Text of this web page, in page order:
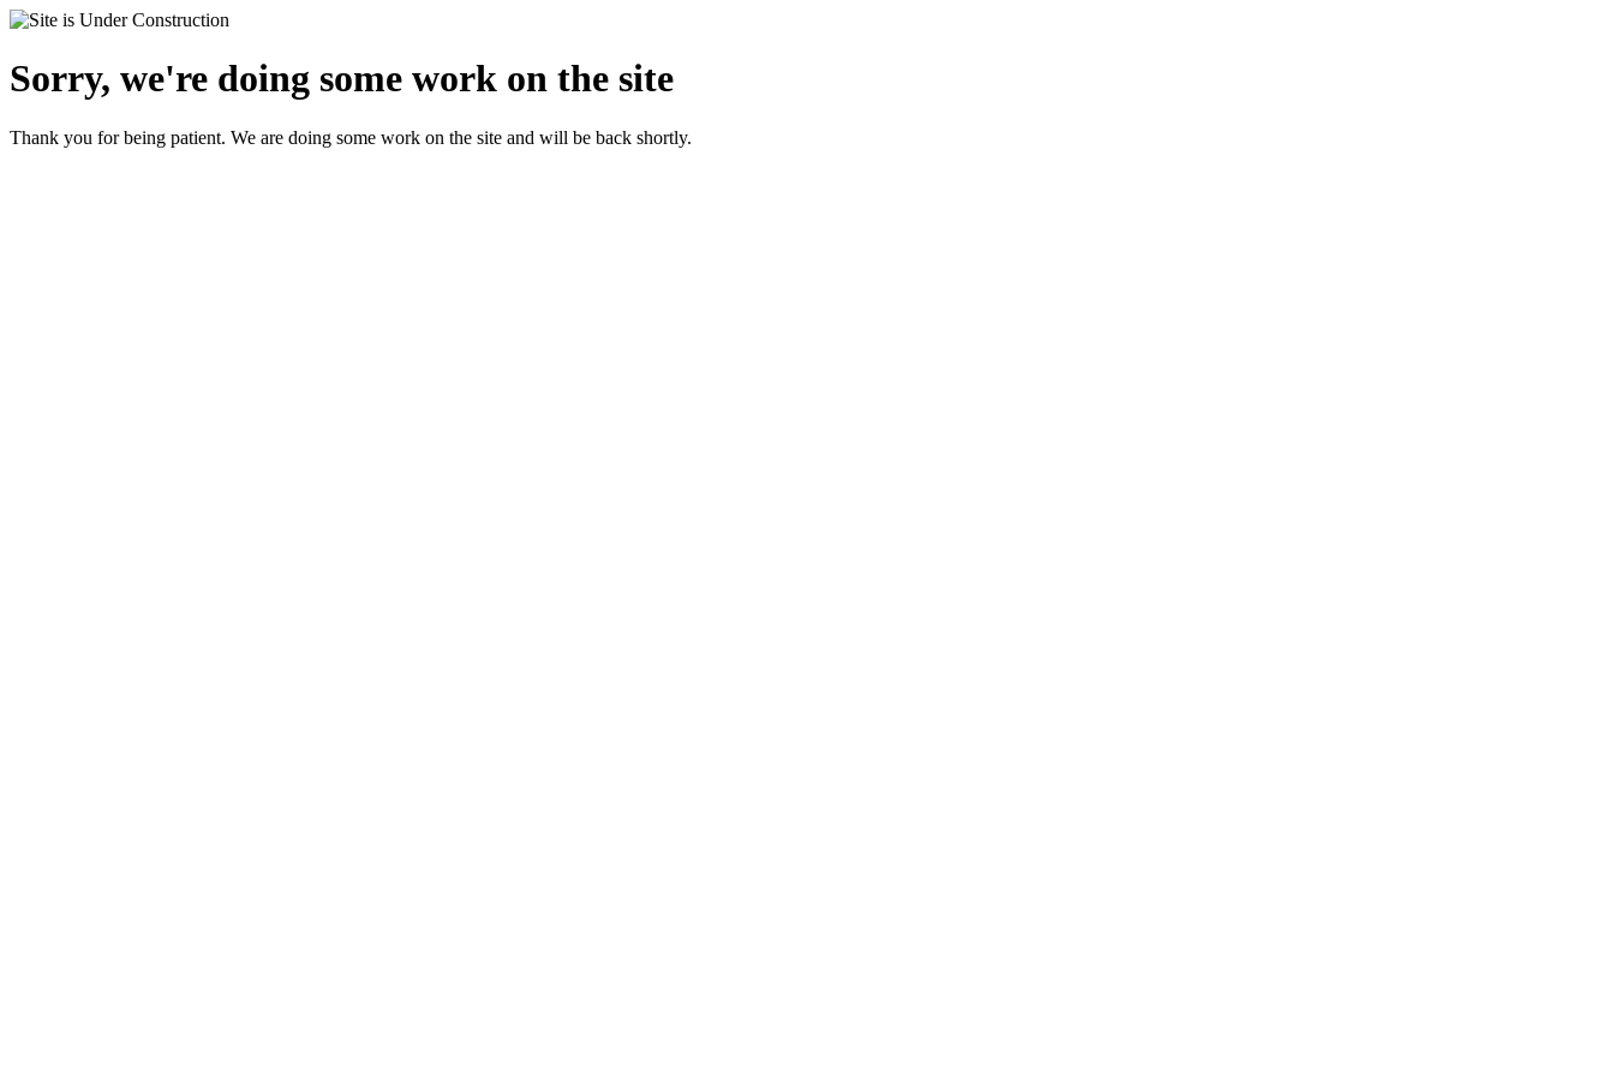
Sorry, we're doing some work on the site
Thank you for being patient. We are doing some work on the site and will be back shortly.